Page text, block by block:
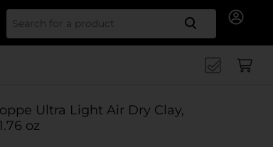
Search
Ultra Light Air Dry Clay,
oz